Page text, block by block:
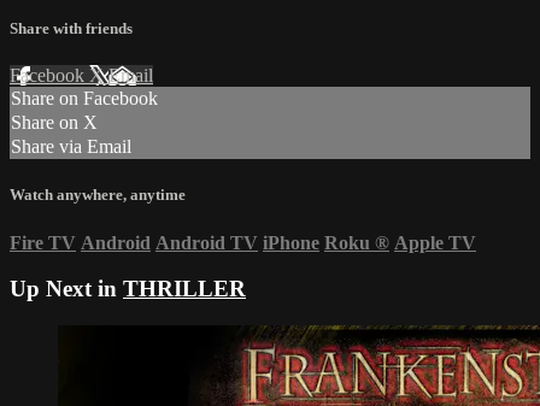
Share with friends
Facebook XEmail
Share on Facebook
Share on X
Share via Email
Watch anywhere, anytime
Fire TV Android Android TV iPhone Roku ® Apple TV
Up Next in THRILLER